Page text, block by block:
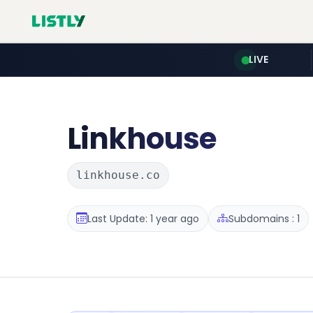
LIVE
Linkhouse
linkhouse.co
Last Update: 1 year ago Subdomains : 1